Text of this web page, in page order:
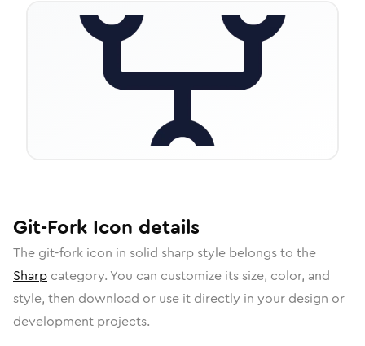
Git-Fork Icon details
The git-fork icon in solid sharpstyle belongs to the
Sharp category. You can customize its size, color, and
style, then download or use it directly in your design or
development projects.